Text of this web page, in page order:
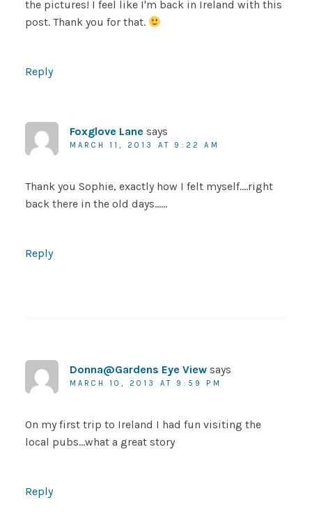
the pictures! I feel like I'm back in Ireland with this
post. Thank you for that.
Reply
Foxglove Lane says
MARCH 11, 2013 AT 9:22 AM
Thank you Sophie, exactly how I felt myself….right
back there in the old days……
Reply
Donna@Gardens Eye View says
MARCH 10, 2013 AT 9:59 PM
On my first trip to Ireland I had fun visiting the
local pubs…what a great story
Reply